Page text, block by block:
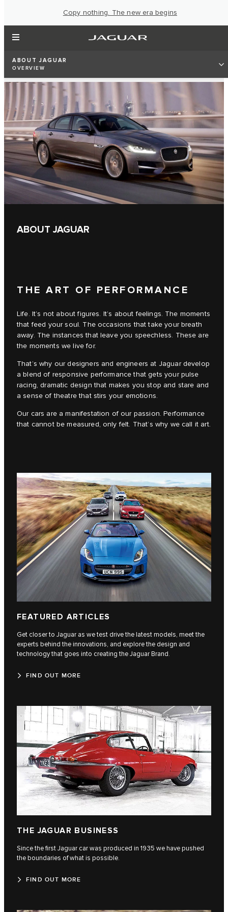
Copy nothing. The new era begins
ABOUT JAGUAR
OVERVIEW
ABOUT JAGUAR
THE ART OF PERFORMANCE
Life. It’s not about figures. It’s about feelings. The moments
that feed your soul. The occasions that take your breath
away. The instances that leave you speechless. These are
the moments we live for.
That’s why our designers and engineers at Jaguar develop
a blend of responsive performance that gets your pulse
racing, dramatic design that makes you stop and stare and
a sense of theatre that stirs your emotions.
Our cars are a manifestation of our passion. Performance
that cannot be measured, only felt. That’s why we call it art.
FEATURED ARTICLES
Get closer to Jaguar as we test drive the latest models, meet the
experts behind the innovations, and explore the design and
technology that goes into creating the Jaguar Brand.
FIND OUT MORE
THE JAGUAR BUSINESS
Since the first Jaguar car was produced in 1935 we have pushed
the boundaries of what is possible.
FIND OUT MORE